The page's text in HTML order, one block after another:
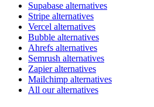
Supabase alternatives
Stripe alternatives
Vercel alternatives
Bubble alternatives
Ahrefs alternatives
Semrush alternatives
Zapier alternatives
Mailchimp alternatives
All our alternatives